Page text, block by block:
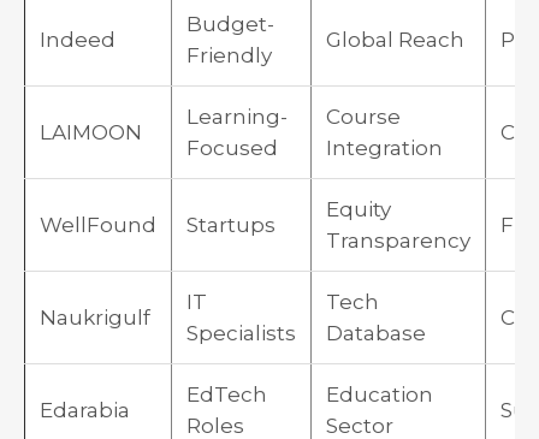
Indeed
Budget-
Friendly
Global Reach
LAIMOON
Learning-
Focused
Course
Integration
WellFound Startups
Equity
Transparency
Naukrigulf
IT
Specialists
Tech
Database
Edarabia
EdTech
Roles
Education
Sector